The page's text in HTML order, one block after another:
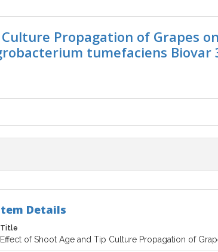
Propagation of Grapes on
tumefaciens Biovar
Details
Title
Effect of Shoot Age and Tip Culture Propagation of